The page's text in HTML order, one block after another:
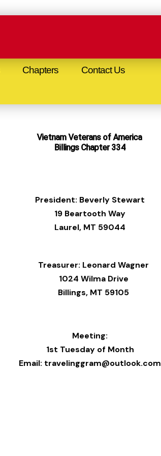
Chapters Contact Us
Vietnam Veterans of America
Billings Chapter 334
President: Beverly Stewart
19 Beartooth Way
Laurel, MT 59044
Treasurer: Leonard Wagner
1024 Wilma Drive
Billings, MT 59105
Meeting:
1st Tuesday of Month
Email: travelinggram@outlook.com